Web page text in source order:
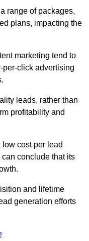
range of packages,
plans, impacting the
marketing tend to
per-click advertising
leads, rather than
profitability and
cost per lead
conclude that its
and lifetime
generation efforts